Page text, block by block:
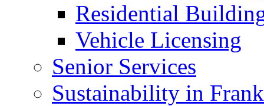
Residential
Vehicle Licensing
Senior Services
Sustainability in